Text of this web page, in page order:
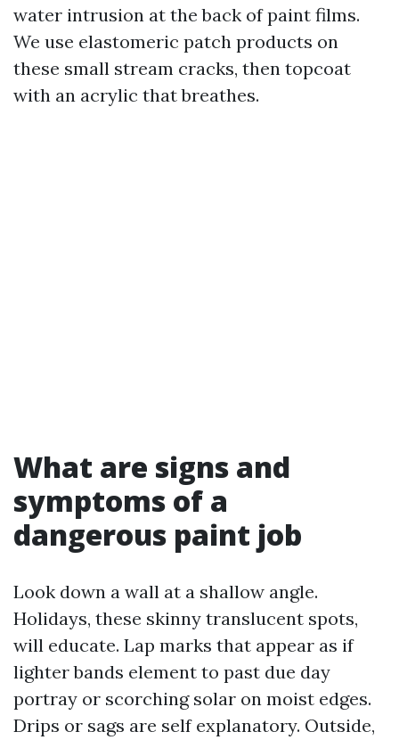
water intrusion at the back of paint films.
We use elastomeric patch products on
these small stream cracks, then topcoat
with an acrylic that breathes.
What are signs and
symptoms of a
dangerous paint job
Look down a wall at a shallow angle.
Holidays, these skinny translucent spots,
will educate. Lap marks that appear as if
lighter bands element to past due day
portray or scorching solar on moist edges.
Drips or sags are self explanatory. Outside,